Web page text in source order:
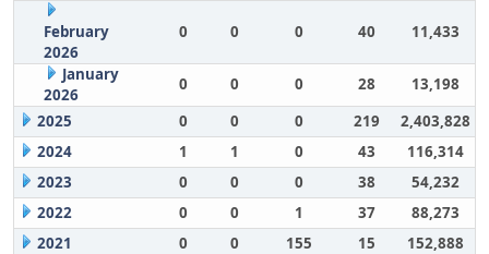
February
2026
0 0 0 40 11,433
January
2026
0 0 0 28
13,198
2025
0 0 0 219
2,403,828
2024
1 1 0 43
116,314
2023
0 0 0 38
54,232
2022
0 0 1 37
88,273
2021
0 0 155 15
152,888